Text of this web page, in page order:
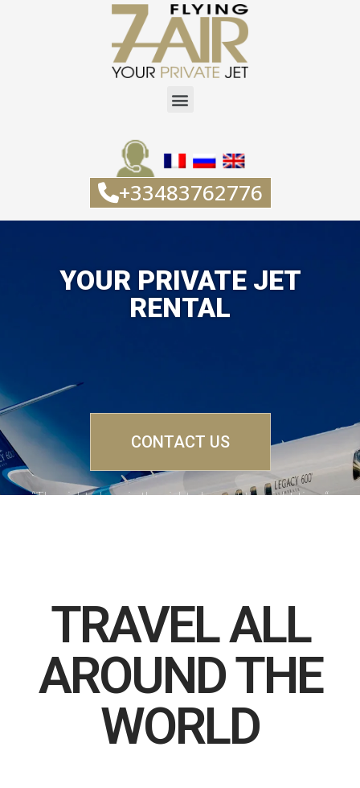
+33483762776
YOUR PRIVATE JET
RENTAL
“The right plane in the right place at the right time“
CONTACT US
TRAVEL ALL
AROUND THE
WORLD